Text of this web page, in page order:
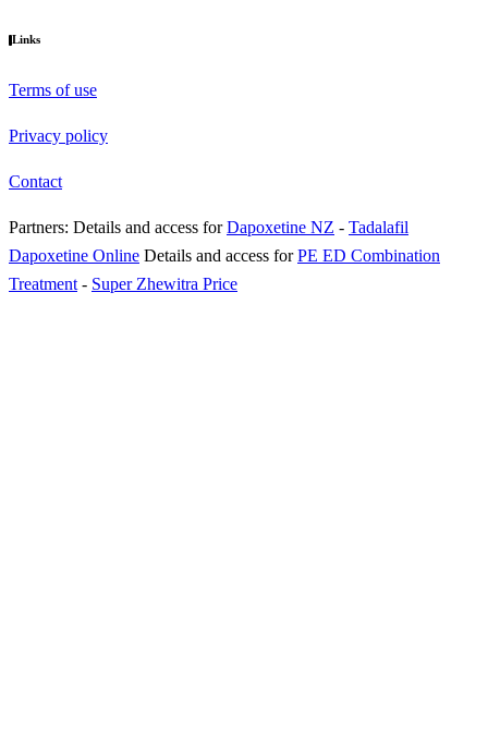
Links
Terms of use
Privacy policy
Contact
Partners: Details and access forDapoxetine NZ - Tadalafil
Dapoxetine Online Details and access forPE ED Combination
Treatment - Super Zhewitra Price